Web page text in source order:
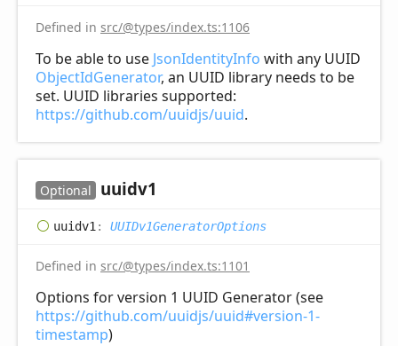
Defined in src/@types/index.ts:1106
To be able to use JsonIdentityInfo with any UUID
ObjectIdGenerator, an UUID library needs to be
set. UUID libraries supported:
https://github.com/uuidjs/uuid.
Optional uuidv1
uuidv1 : UUIDv1GeneratorOptions
Defined in src/@types/index.ts:1101
Options for version 1 UUID Generator (see
https://github.com/uuidjs/uuid#version-1-
timestamp)